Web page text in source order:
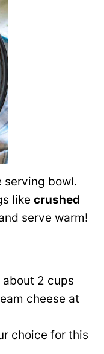
serving bowl.
like crushed
serve warm!
about 2 cups
cheese at
choice for this